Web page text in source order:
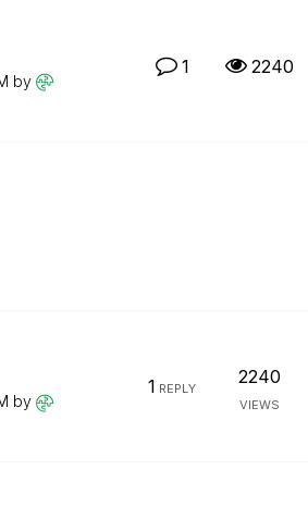
by
1 2240
by
1 REPLY
2240
VIEWS